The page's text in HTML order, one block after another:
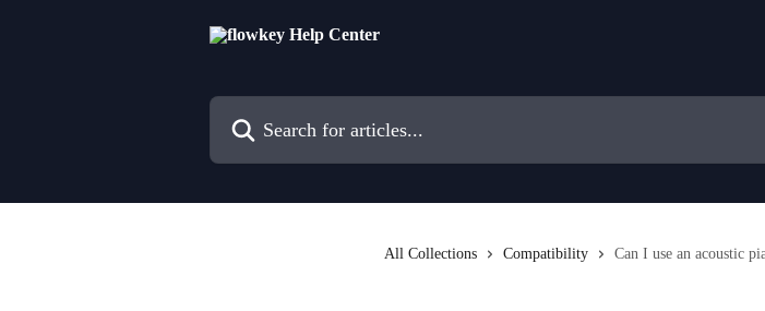
All Collections Compatibility Can I use an acoustic